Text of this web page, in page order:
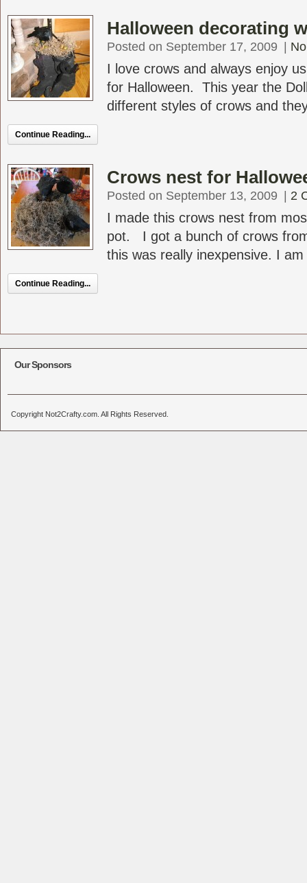
Halloween decorating
Posted on September 17, 2009
I love crows and always enjoy
for Halloween. This year the
different styles of crows and
Continue Reading...
Crows nest for
Posted on September 13, 2009 2
I made this crows nest from
pot. I got a bunch of crows
this was really inexpensive. I
Continue Reading...
Our Sponsors
Copyright Not2Crafty.com. All Rights Reserved.